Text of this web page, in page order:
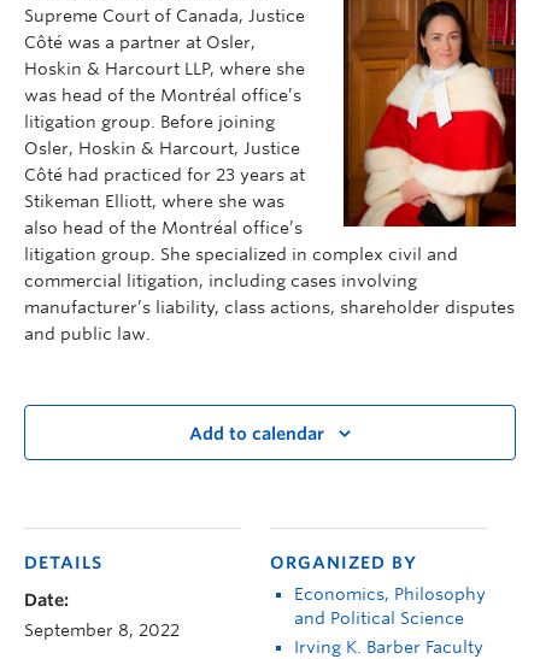
Supreme Court of Canada, Justice
Côté was a partner at Osler,
Hoskin & Harcourt LLP, where she
was head of the Montréal office’s
litigation group. Before joining
Osler, Hoskin & Harcourt, Justice
Côté had practiced for 23 years at
Stikeman Elliott, where she was
also head of the Montréal office’s
litigation group. She specialized in complex civil and
commercial litigation, including cases involving
manufacturer’s liability, class actions, shareholder disputes
and public law.
Add to calendar
DETAILS
Date:
September 8, 2022
ORGANIZED BY
Economics, Philosophy
and Political Science
Irving K. Barber Faculty